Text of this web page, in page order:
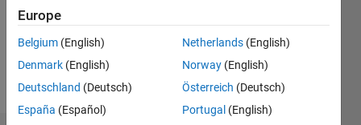
Following:
Follow
Europe
Belgium (English)
Denmark (English)
Deutschland (Deutsch)
España (Español)
Netherlands (English)
Norway (English)
Österreich (Deutsch)
Portugal (English)